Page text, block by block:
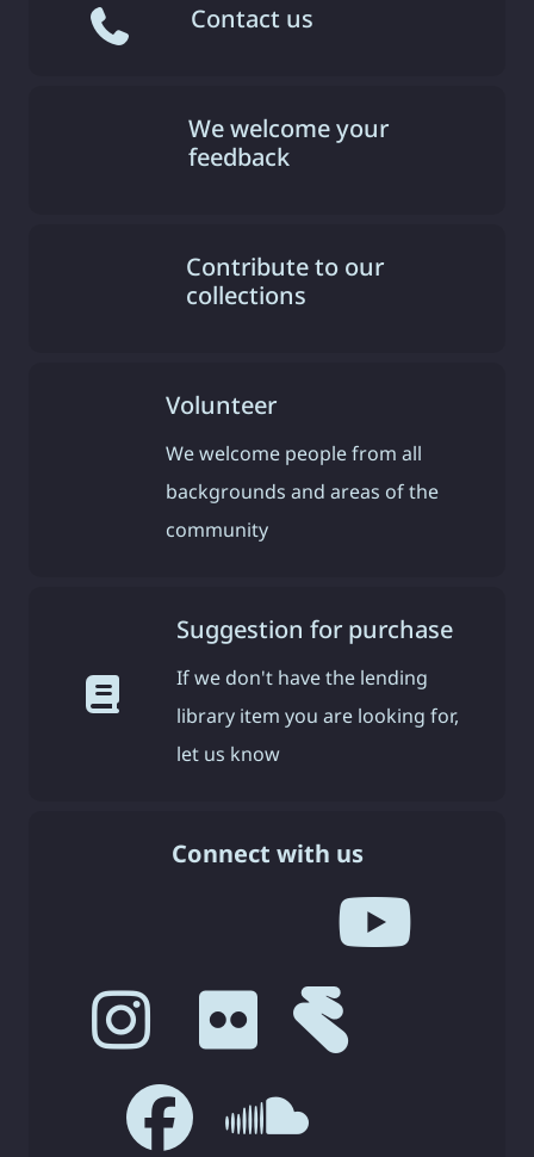
Contact us
We welcome your
feedback
Contribute to our
collections
Volunteer
We welcome people from all
backgrounds and areas of the
community
Suggestion for purchase
If we don't have the lending
library item you are looking for,
let us know
Connect with us